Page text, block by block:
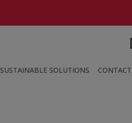
SUSTAINABLE SOLUTIONS CONTACT